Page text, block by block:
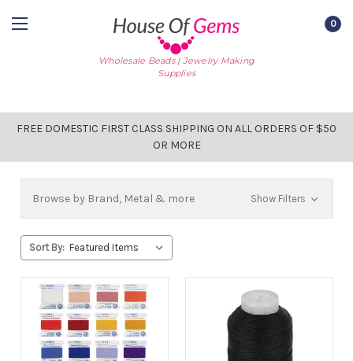
Wholesale Beads | Jewelry Making
Supplies
0
FREE DOMESTIC FIRST CLASS SHIPPING ON ALL ORDERS OF $50
OR MORE
Browse by Brand, Metal & more Show Filters
Sort By: